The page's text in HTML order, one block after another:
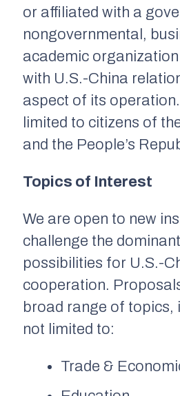
or affiliated with a
nongovernmental,
academic
with U.S.-China
aspect of its
limited to citizens of
and the People’s
Topics of Interest
We are open to new
challenge the
possibilities for U.S.-
cooperation.
broad range of topics,
not limited to:
Trade &